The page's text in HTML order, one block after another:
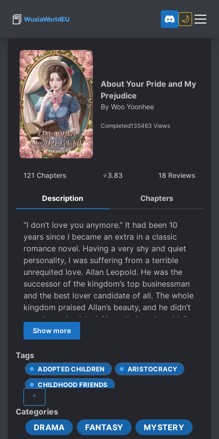
📕 WuxiaWorldEU 🌙
About Your Pride and My
Prejudice
By Woo Yoonhee
Completed135463 Views
121 Chapters ⭐3.83 18 Reviews
Description Chapters
“I don’t love you anymore.” It had been 10
years since I became an extra in a classic
romance novel. Having a very shy and quiet
personality, I was suffering from a terrible
unrequited love. Allan Leopold. He was the
successor of the kingdom’s top businessman
and the best lover candidate of all. The whole
kingdom praised Allan’s beauty, and he didn’t
even know I existed. Nevertheless, I couldn’t
dare to approach the dazzling man, so I just
looked at him. Shining black hair, jewel-like
eyes, and a great family were things he had,
and things that were too far away from me.
That’s how I became an adult. One day, when I
decided to pursue my dream instead of a
feverish one-sided love, I fainted and woke up
trapped in an unfamiliar bas**ent of an old
castle. “Don’t be angry, Melissa.” “…..” “Love
me again.” It didn’t take much time to realize
Show more
Tags
ADOPTED CHILDREN
ARISTOCRACY
CHILDHOOD FRIENDS
DEVOTED LOVE INTERESTS
EMOTIONALLY WEAK PROTAGONIST
^
Categories
DRAMA
FANTASY
MYSTERY